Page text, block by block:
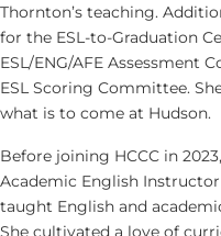
Thornton’s teaching.
for the ESL-to-Graduation
ESL/ENG/AFE Assessment
ESL Scoring Committee.
what is to come at Hudson.
Before joining HCCC in
Academic English
taught English and
She cultivated a love of